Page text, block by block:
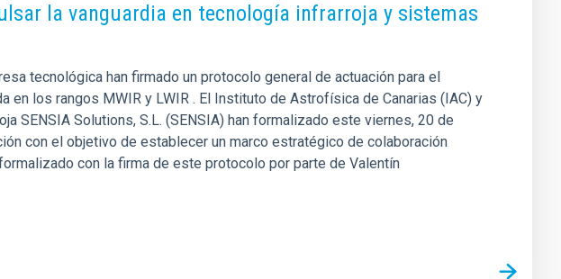
la vanguardia en tecnología infrarroja y sistemas
tecnológica han firmado un protocolo general de actuación para el
en los rangos MWIR y LWIR . El Instituto de Astrofísica de Canarias (IAC) y
SENSIA Solutions, S.L. (SENSIA) han formalizado este viernes, 20 de
con el objetivo de establecer un marco estratégico de colaboración
con la firma de este protocolo por parte de Valentín